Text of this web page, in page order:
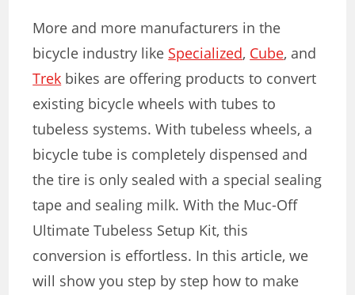
More and more manufacturers in the
bicycle industry like Specialized, Cube, and
Trek bikes are offering products to convert
existing bicycle wheels with tubes to
tubeless systems. With tubeless wheels, a
bicycle tube is completely dispensed and
the tire is only sealed with a special sealing
tape and sealing milk. With the Muc-Off
Ultimate Tubeless Setup Kit, this
conversion is effortless. In this article, we
will show you step by step how to make